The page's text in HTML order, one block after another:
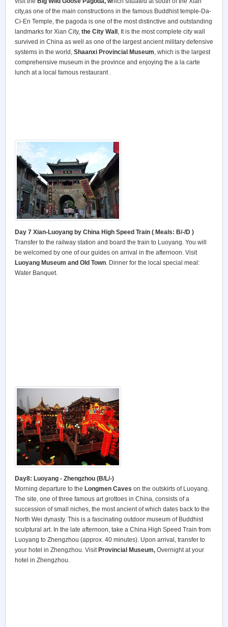
city,as one of the main constructions in the famous Buddhist temple-Da-
Ci-En Temple, the pagoda is one of the most distinctive and outstanding
landmarks for Xian City, the City Wall , It is the most complete city wall
survived in China as well as one of the largest ancient military defensive
systems in the world, Shaanxi Provincial Museum, which is the largest
comprehensive museum in the province and enjoying the a la carte
lunch at a local famous restaurant .
Day 7 Xian-Luoyang by China High Speed Train ( Meals: B/-/D )
Transfer to the railway station and board the train to Luoyang. You will
be welcomed by one of our guides on arrival in the afternoon. Visit
Luoyang Museum and Old Town. Dinner for the local special meal:
Water Banquet.
Day8: Luoyang - Zhengzhou (B/L/-)
Morning departure to the Longmen Caves on the outskirts of Luoyang.
The site, one of three famous art grottoes in China, consists of a
succession of small niches, the most ancient of which dates back to the
North Wei dynasty. This is a fascinating outdoor museum of Buddhist
sculptural art. In the late afternoon, take a China High Speed Train from
Luoyang to Zhengzhou (approx. 40 minutes). Upon arrival, transfer to
your hotel in Zhengzhou. Visit Provincial Museum, Overnight at your
hotel in Zhengzhou.